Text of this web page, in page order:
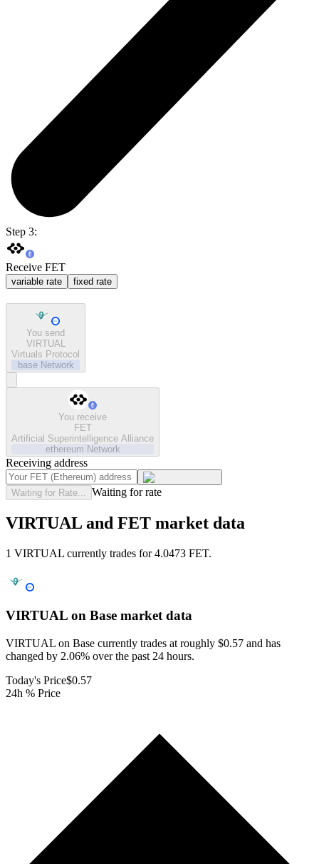
Step 3:
Receive FET
variable rate fixed rate
You send
VIRTUAL
Virtuals Protocol
base Network
You receive
FET
Artificial Superintelligence Alliance
ethereum Network
Receiving address
Waiting for Rate... Waiting for rate
VIRTUAL and FET market data
1 VIRTUAL currently trades for 4.0473 FET.
VIRTUAL on Base market data
VIRTUAL on Base currently trades at roughly $0.57 and has
changed by 2.06% over the past 24 hours.
Today's Price$0.57
24h % Price